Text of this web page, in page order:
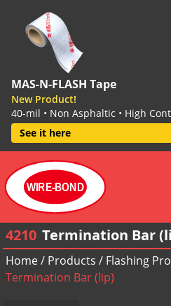
MAS-N-FLASH Tape
New Product!
40-mil • Non Asphaltic • High
See it here
WIRE-BOND
4210 Termination Bar
Home/ Products / Flashing
Termination Bar (lip)